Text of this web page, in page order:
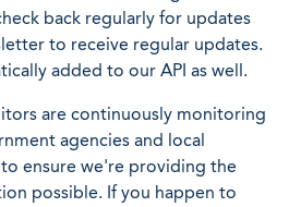
back regularly for updates
to receive regular updates.
added to our API as well.
are continuously monitoring
agencies and local
ensure we're providing the
possible. If you happen to